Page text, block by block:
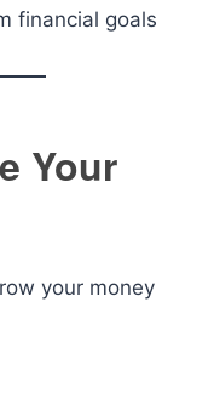
financial goals
Your
your money